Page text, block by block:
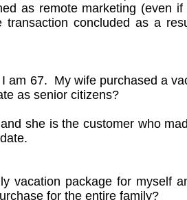
as remote marketing (even
concluded as a
am 67. My wife purchased a
as senior citizens?
she is the customer who
vacation package for myself
for the entire family?